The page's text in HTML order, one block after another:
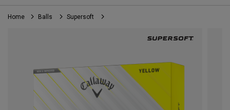
Callaway
Golf
Home Balls Supersoft